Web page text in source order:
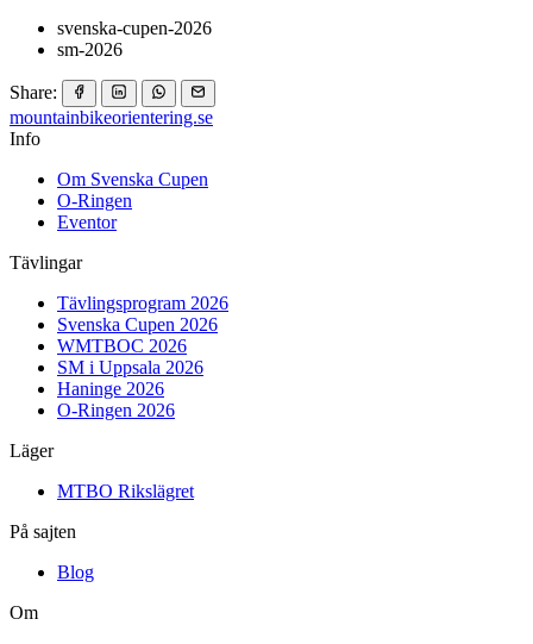
svenska-cupen-2026
sm-2026
Share:
mountainbikeorientering.se
Info
Om Svenska Cupen
O-Ringen
Eventor
Tävlingar
Tävlingsprogram 2026
Svenska Cupen 2026
WMTBOC 2026
SM i Uppsala 2026
Haninge 2026
O-Ringen 2026
Läger
MTBO Rikslägret
På sajten
Blog
Om